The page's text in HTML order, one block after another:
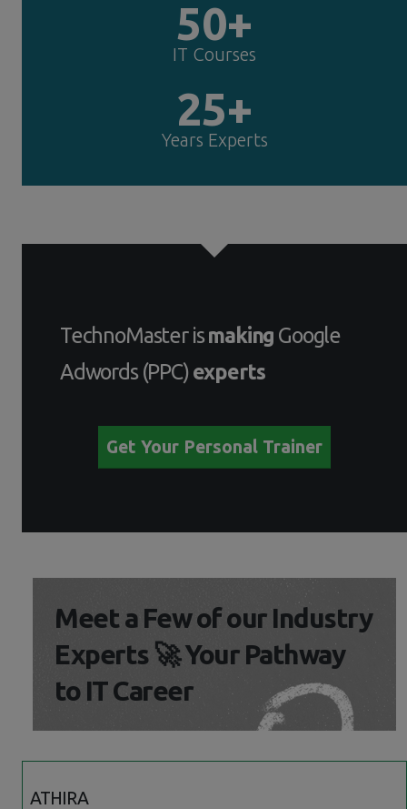
50+
IT Courses
25+
Years Experts
TechnoMaster ismaking Google
Adwords (PPC)experts
Get Your Personal Trainer
Meet a Few of our Industry
Experts 🚀 Your Pathway
to IT Career
ATHIRA